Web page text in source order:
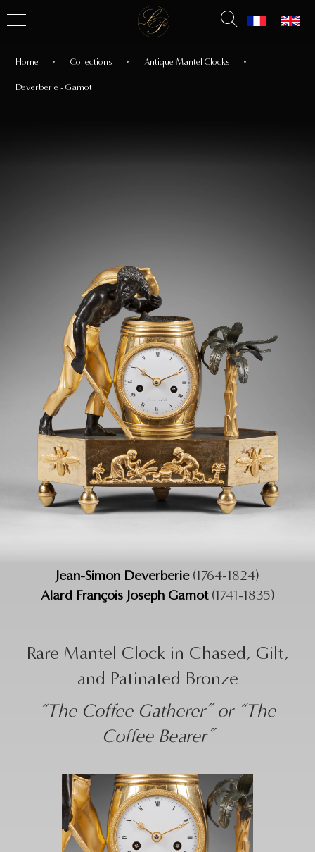
Home Collections Antique Mantel Clocks
Deverberie - Gamot
Jean-Simon Deverberie (1764-1824)
Alard François Joseph Gamot (1741-1835)
Rare Mantel Clock in Chased, Gilt,
and Patinated Bronze
“The Coffee Gatherer” or “The
Coffee Bearer”